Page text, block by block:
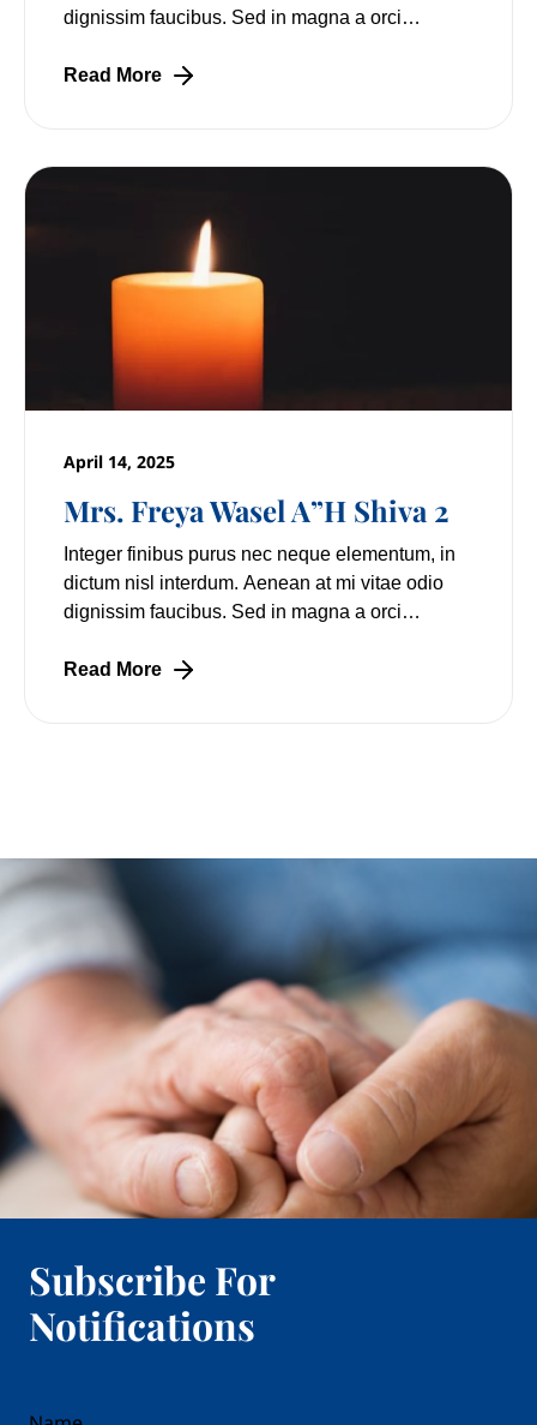
dignissim faucibus. Sed in magna a orci
Read More
Mrs. Freya Wasel A”H Shiva 2
April 14, 2025
Integer finibus purus nec neque elementum, in
dictum nisl interdum. Aenean at mi vitae odio
dignissim faucibus. Sed in magna a orci
Lorem
Read More
Subscribe For
Notifications